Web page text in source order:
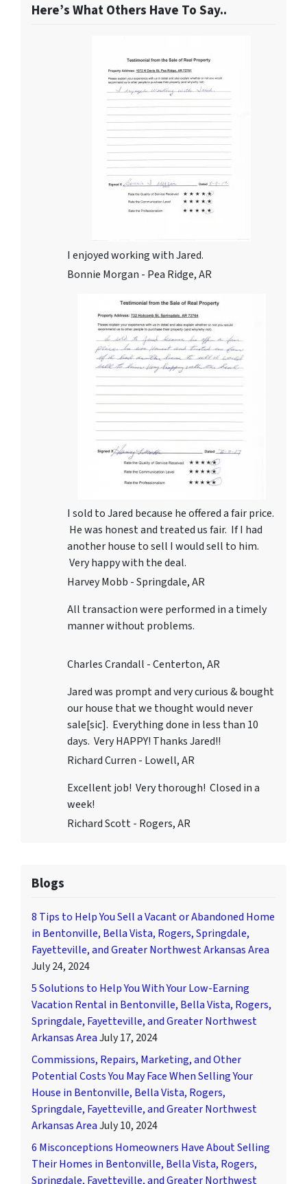
Here’s What Others Have To Say..
I enjoyed working with Jared.
Bonnie Morgan - Pea Ridge, AR
I sold to Jared because he offered a fair price.
He was honest and treated us fair. If I had
another house to sell I would sell to him.
Very happy with the deal.
Harvey Mobb - Springdale, AR
All transaction were performed in a timely
manner without problems.
Charles Crandall - Centerton, AR
Jared was prompt and very curious & bought
our house that we thought would never
sale[sic]. Everything done in less than 10
days. Very HAPPY! Thanks Jared!!
Richard Curren - Lowell, AR
Excellent job! Very thorough! Closed in a
week!
Richard Scott - Rogers, AR
Blogs
8 Tips to Help You Sell a Vacant or Abandoned Home
in Bentonville, Bella Vista, Rogers, Springdale,
Fayetteville, and Greater Northwest Arkansas Area
July 24, 2024
5 Solutions to Help You With Your Low-Earning
Vacation Rental in Bentonville, Bella Vista, Rogers,
Springdale, Fayetteville, and Greater Northwest
Arkansas AreaJuly 17, 2024
Commissions, Repairs, Marketing, and Other
Potential Costs You May Face When Selling Your
House in Bentonville, Bella Vista, Rogers,
Springdale, Fayetteville, and Greater Northwest
Arkansas AreaJuly 10, 2024
6 Misconceptions Homeowners Have About Selling
Their Homes in Bentonville, Bella Vista, Rogers,
Springdale, Fayetteville, and Greater Northwest